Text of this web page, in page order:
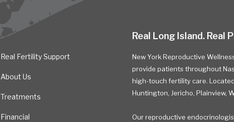
Real Fertility Support
About Us
Treatments
Financial
Real Long Island. Real
New York Reproductive
provide patients throughout
high-touch fertility care.
Huntington, Jericho, Plainview,
Our reproductive